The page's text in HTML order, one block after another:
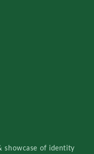
showcase of identity